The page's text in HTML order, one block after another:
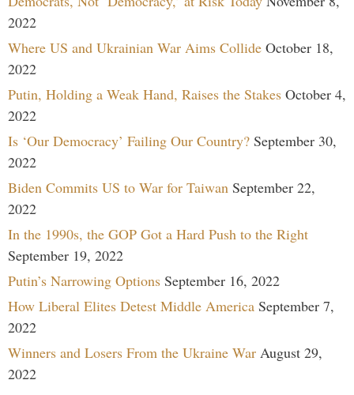
2022
Where US and Ukrainian War Aims Collide October 18,
2022
Putin, Holding a Weak Hand, Raises the Stakes October 4,
2022
Is ‘Our Democracy’ Failing Our Country? September 30,
2022
Biden Commits US to War for Taiwan September 22,
2022
In the 1990s, the GOP Got a Hard Push to the Right
September 19, 2022
Putin’s Narrowing Options September 16, 2022
How Liberal Elites Detest Middle America September 7,
2022
Winners and Losers From the Ukraine War August 29,
2022